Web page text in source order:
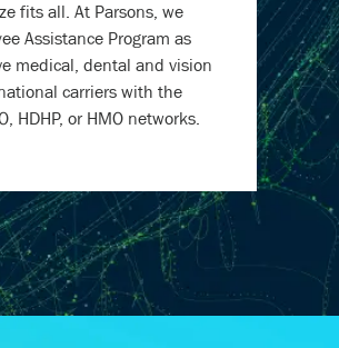
fits all. At Parsons, we
Assistance Program as
medical, dental and vision
carriers with the
HDHP, or HMO networks.